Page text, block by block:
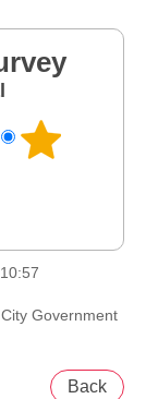
Government
Back